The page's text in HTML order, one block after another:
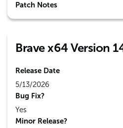
Patch Notes
Brave x64 Version
Release Date
5/13/2026
Bug Fix?
Yes
Minor Release?